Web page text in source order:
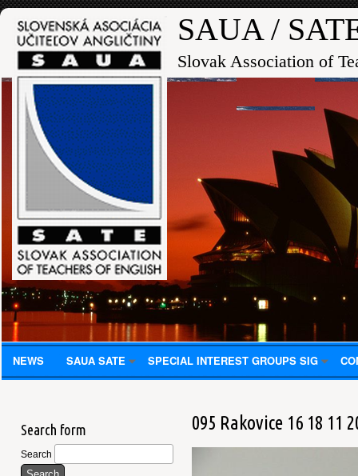
SAUA /
Slovak Association of
NEWS SAUA SATE SPECIAL INTEREST GROUPS SIG
095 Rakovice 16 18 11
Search form
Search